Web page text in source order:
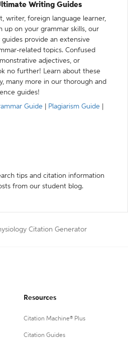
Writing Guides
writer, foreign language learner,
up on your grammar skills, our
provide an extensive
related topics. Confused
adjectives, or
no further! Learn about these
many more in our thorough and
guides!
Guide Plagiarism Guide
tips and citation information
from our student blog.
Citation Generator
Resources
Citation Machine® Plus
Citation Guides